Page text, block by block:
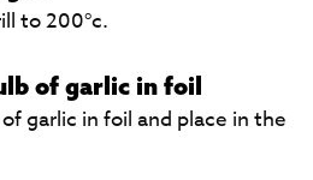
to 200°c.
of garlic in foil
garlic in foil and place in the